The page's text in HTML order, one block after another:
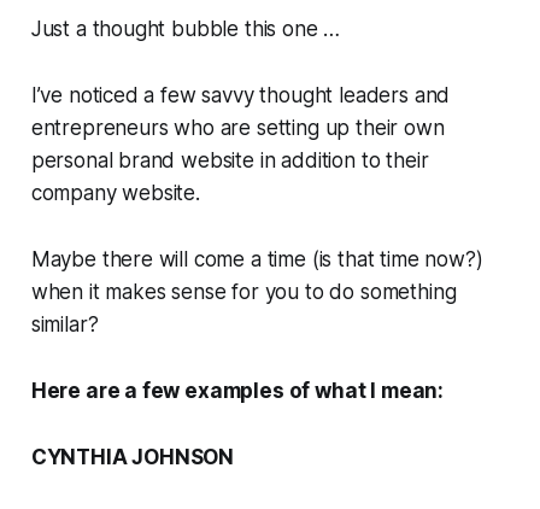
Just a thought bubble this one …
I’ve noticed a few savvy thought leaders and
entrepreneurs who are setting up their own
personal brand website in addition to their
company website.
Maybe there will come a time (is that time now?)
when it makes sense for you to do something
similar?
Here are a few examples of what I mean:
CYNTHIA JOHNSON